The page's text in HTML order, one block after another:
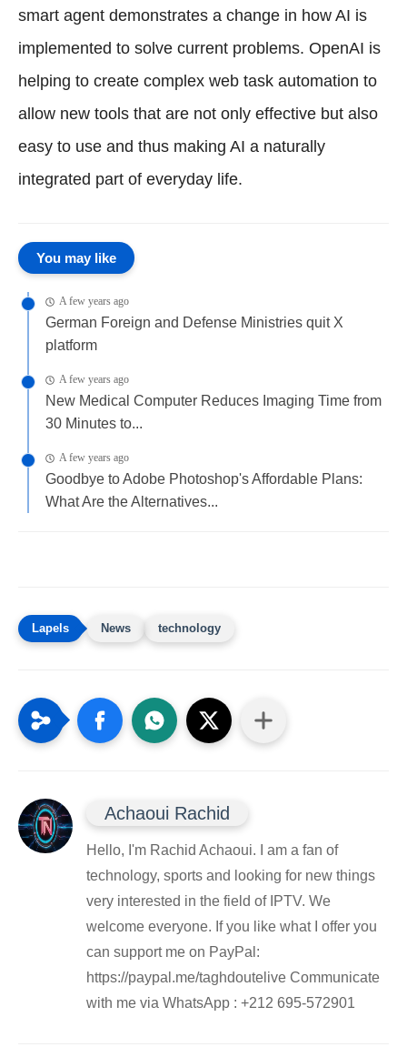
smart agent demonstrates a change in how AI is
implemented to solve current problems. OpenAI is
helping to create complex web task automation to
allow new tools that are not only effective but also
easy to use and thus making AI a naturally
integrated part of everyday life.
You may like
A few years ago
German Foreign and Defense Ministries quit X
platform
A few years ago
New Medical Computer Reduces Imaging Time from
30 Minutes to...
A few years ago
Goodbye to Adobe Photoshop's Affordable Plans:
What Are the Alternatives...
News technology
Achaoui Rachid
Hello, I'm Rachid Achaoui. I am a fan of
technology, sports and looking for new things
very interested in the field of IPTV. We
welcome everyone. If you like what I offer you
can support me on PayPal:
https://paypal.me/taghdoutelive Communicate
with me via WhatsApp : ⁦+212 695-572901